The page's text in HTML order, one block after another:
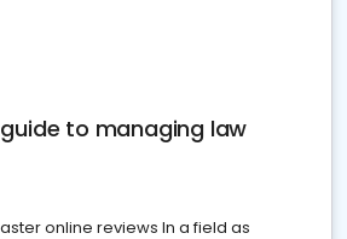
to managing law
online reviews In a field as